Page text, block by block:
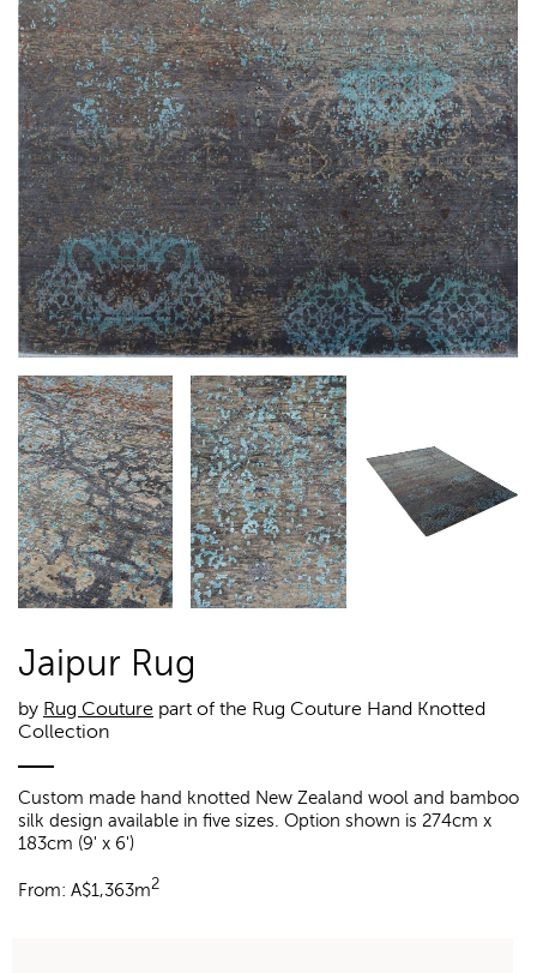
Jaipur Rug
by Rug Couture part of the Rug Couture Hand Knotted
Collection
Custom made hand knotted New Zealand wool and bamboo
silk design available in five sizes. Option shown is 274cm x
183cm (9' x 6')
From: A$1,363m2